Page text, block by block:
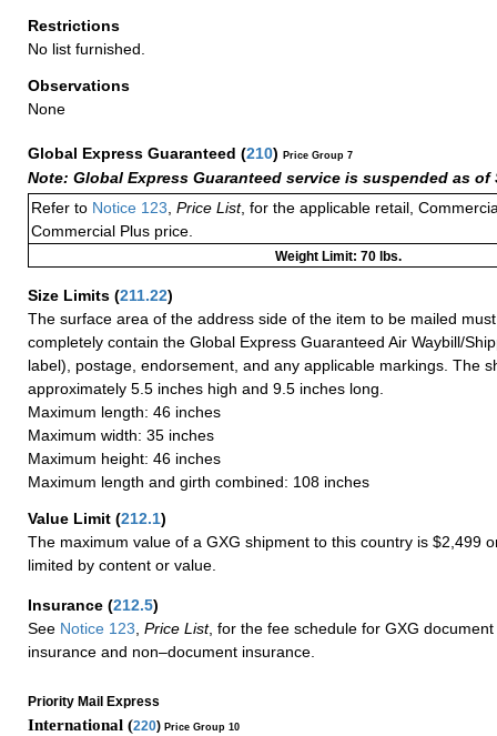
Restrictions
No list furnished.
Observations
None
Global Express Guaranteed (210) Price Group 7
Note: Global Express Guaranteed service is suspended as of
Refer to Notice 123 Price List, for the applicable retail,
Commercial Plus price.
Weight Limit: 70 lbs.
Size Limits (211.22)
The surface area of the address side of the item to be mailed
completely contain the Global Express Guaranteed Air Waybill/
label), postage, endorsement, and any applicable markings. The
approximately 5.5 inches high and 9.5 inches long.
Maximum length: 46 inches
Maximum width: 35 inches
Maximum height: 46 inches
Maximum length and girth combined: 108 inches
Value Limit (212.1)
The maximum value of a GXG shipment to this country is $2,499
limited by content or value.
Insurance (212.5)
See Notice 123 Price List, for the fee schedule for GXG
insurance and non–document insurance.
Priority Mail Express
International (220) Price Group 10